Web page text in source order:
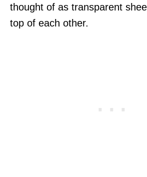
thought of as transparent
top of each other.